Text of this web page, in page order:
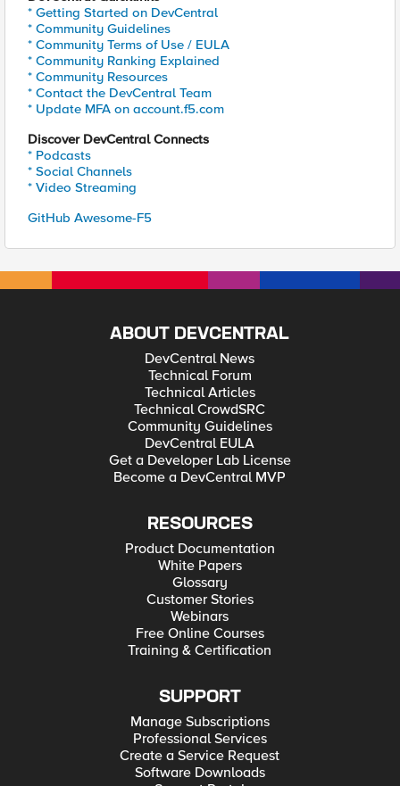
* Getting Started on DevCentral
* Community Guidelines
* Community Terms of Use / EULA
* Community Ranking Explained
* Community Resources
* Contact the DevCentral Team
* Update MFA on account.f5.com
Discover DevCentral Connects
* Podcasts
* Social Channels
* Video Streaming
GitHub Awesome-F5
ABOUT DEVCENTRAL
DevCentral News
Technical Forum
Technical Articles
Technical CrowdSRC
Community Guidelines
DevCentral EULA
Get a Developer Lab License
Become a DevCentral MVP
RESOURCES
Product Documentation
White Papers
Glossary
Customer Stories
Webinars
Free Online Courses
Training & Certification
SUPPORT
Manage Subscriptions
Professional Services
Create a Service Request
Software Downloads